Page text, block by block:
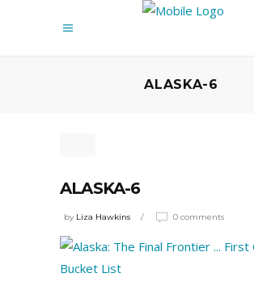
ALASKA-6
ALASKA-6
by Liza Hawkins 0 comments